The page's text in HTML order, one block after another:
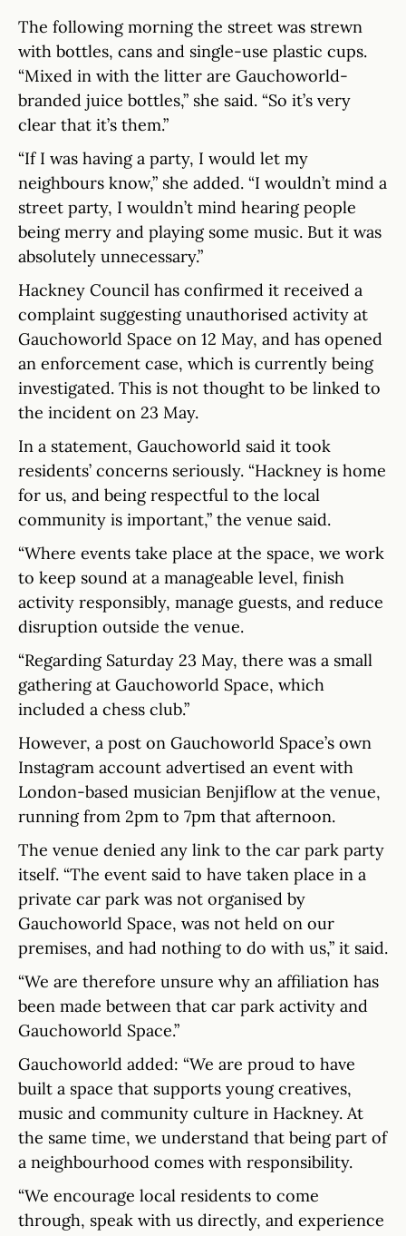
The following morning the street was strewn
with bottles, cans and single-use plastic cups.
“Mixed in with the litter are Gauchoworld-
branded juice bottles,” she said. “So it’s very
clear that it’s them.”
“If I was having a party, I would let my
neighbours know,” she added. “I wouldn’t mind a
street party, I wouldn’t mind hearing people
being merry and playing some music. But it was
absolutely unnecessary.”
Hackney Council has confirmed it received a
complaint suggesting unauthorised activity at
Gauchoworld Space on 12 May, and has opened
an enforcement case, which is currently being
investigated. This is not thought to be linked to
the incident on 23 May.
In a statement, Gauchoworld said it took
residents’ concerns seriously. “Hackney is home
for us, and being respectful to the local
community is important,” the venue said.
“Where events take place at the space, we work
to keep sound at a manageable level, finish
activity responsibly, manage guests, and reduce
disruption outside the venue.
“Regarding Saturday 23 May, there was a small
gathering at Gauchoworld Space, which
included a chess club.”
However, a post on Gauchoworld Space’s own
Instagram account advertised an event with
London-based musician Benjiflow at the venue,
running from 2pm to 7pm that afternoon.
The venue denied any link to the car park party
itself. “The event said to have taken place in a
private car park was not organised by
Gauchoworld Space, was not held on our
premises, and had nothing to do with us,” it said.
“We are therefore unsure why an affiliation has
been made between that car park activity and
Gauchoworld Space.”
Gauchoworld added: “We are proud to have
built a space that supports young creatives,
music and community culture in Hackney. At
the same time, we understand that being part of
a neighbourhood comes with responsibility.
“We encourage local residents to come
through, speak with us directly, and experience